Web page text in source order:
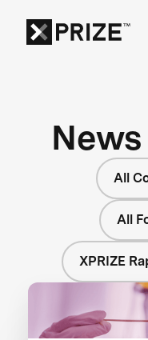
All
All
XPRIZE